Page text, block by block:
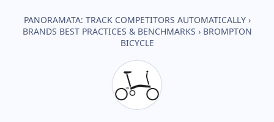
PANORAMATA: TRACK COMPETITORS AUTOMATICALLY ›
BRANDS BEST PRACTICES & BENCHMARKS › BROMPTON
BICYCLE